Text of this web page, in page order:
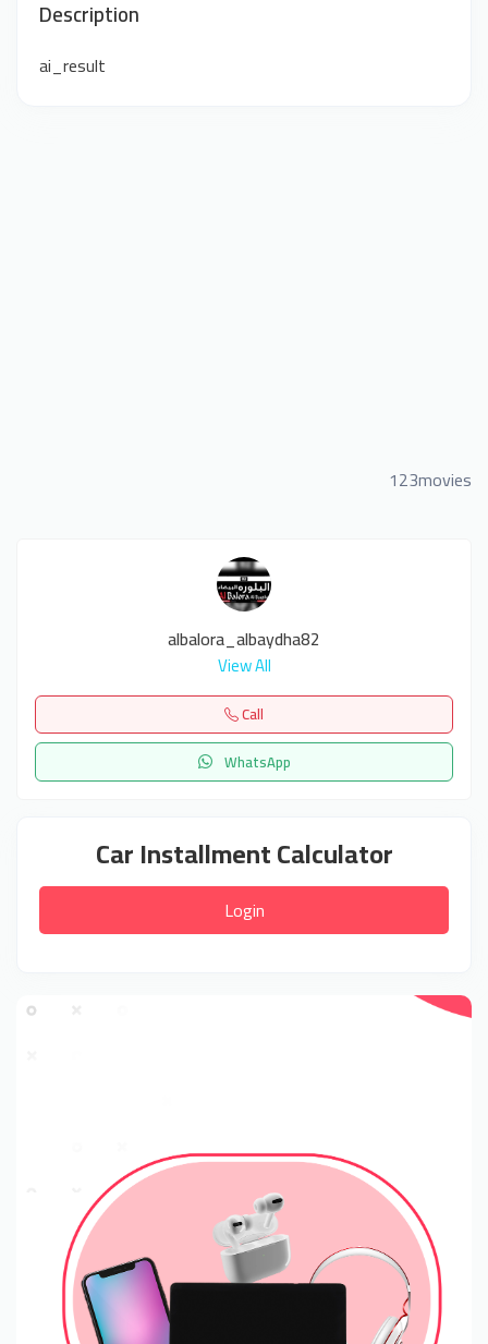
Description
ai_result
123movies
albalora_albaydha82
View All
Call
WhatsApp
Car Installment Calculator
Login